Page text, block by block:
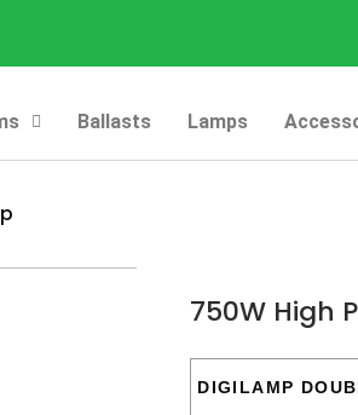
Ballasts Lamps
750W High
DIGILAMP